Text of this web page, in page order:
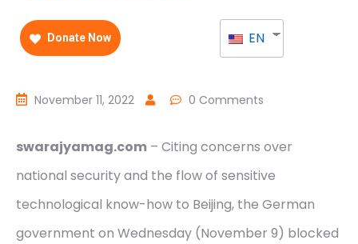
Donate Now EN
November 11, 2022 0 Comments
swarajyamag.com – Citing concerns over
national security and the flow of sensitive
technological know-how to Beijing, the German
government on Wednesday (November 9) blocked